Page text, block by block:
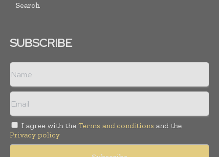
Search
SUBSCRIBE
I agree with the Terms and conditions and the
Privacy policy